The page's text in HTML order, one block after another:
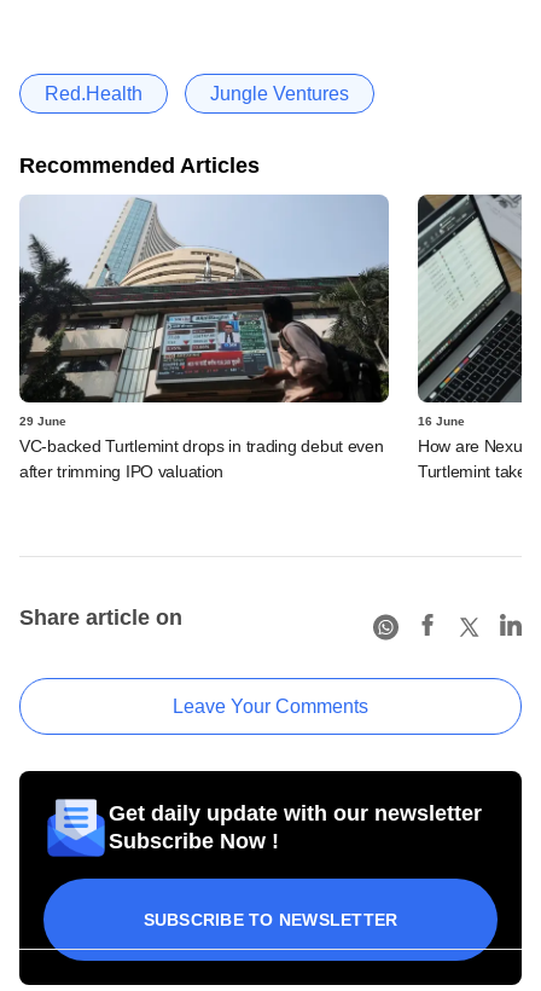
Red.Health Jungle Ventures
Recommended Articles
29 June
VC-backed Turtlemint drops in trading debut even
after trimming IPO valuation
16 June
How are Nexus,
Turtlemint takes
Share article on
Leave Your Comments
Get daily update with our newsletter
Subscribe Now !
SUBSCRIBE TO NEWSLETTER